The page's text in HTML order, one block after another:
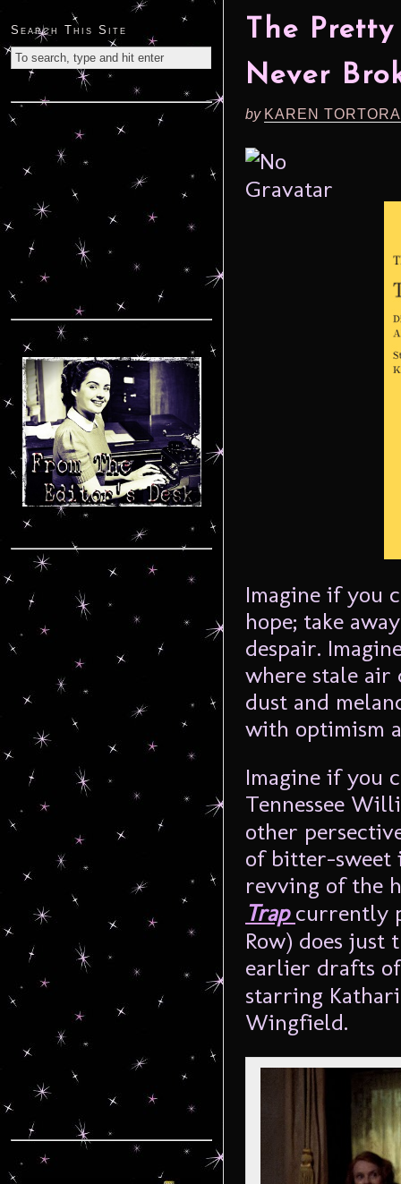
The
Never
by KAREN
Imagine if you
hope; take
despair.
where stale
dust and
with optimism
Imagine if you
Tennessee
other
of bitter-sweet
revving of the
Trap currently
Row) does
earlier drafts
starring
Wingfield.
Search This Site